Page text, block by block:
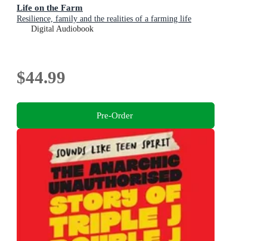
Life on the Farm
Resilience, family and the realities of a farming life
Digital Audiobook
$44.99
Pre-Order